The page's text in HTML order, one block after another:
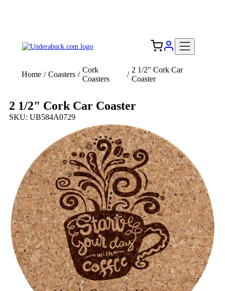
Home / Coasters /
Cork
Coasters
/
2 1/2" Cork Car
Coaster
2 1/2" Cork Car Coaster
SKU: UB584A0729